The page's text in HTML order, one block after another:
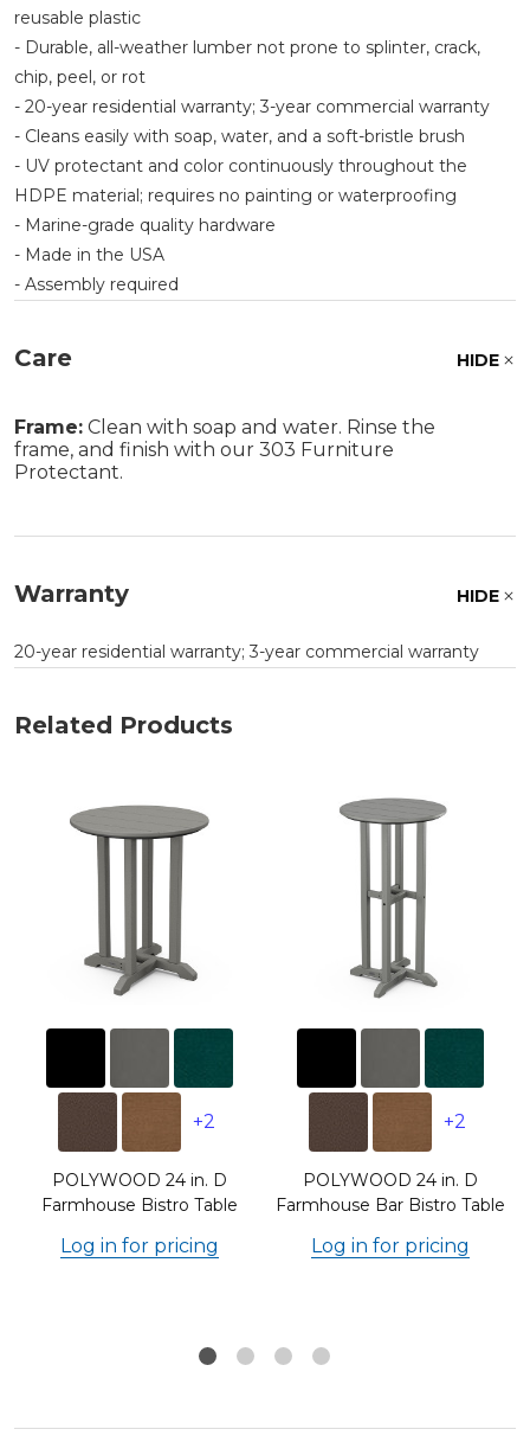
reusable plastic
- Durable, all-weather lumber not prone to splinter, crack,
chip, peel, or rot
- 20-year residential warranty; 3-year commercial warranty
- Cleans easily with soap, water, and a soft-bristle brush
- UV protectant and color continuously throughout the
HDPE material; requires no painting or waterproofing
- Marine-grade quality hardware
- Made in the USA
- Assembly required
Care HIDE
Frame: Clean with soap and water. Rinse the
frame, and finish with our 303 Furniture
Protectant.
Warranty HIDE
20-year residential warranty; 3-year commercial warranty
Related Products
+2
POLYWOOD 24 in. D
Farmhouse Bistro Table
Log in for pricing
+2
POLYWOOD 24 in. D
Farmhouse Bar Bistro Table
Log in for pricing